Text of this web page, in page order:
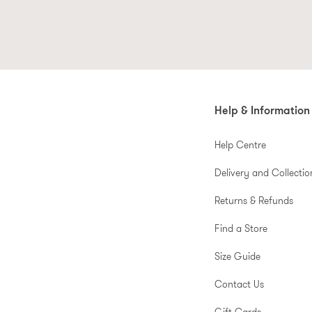
has taken the
Smooth, dewy, and utterly
Elevate your routine with
Why book expensive
Help & Information
Help Centre
Delivery and
Returns & Refunds
Find a Store
Size Guide
Contact Us